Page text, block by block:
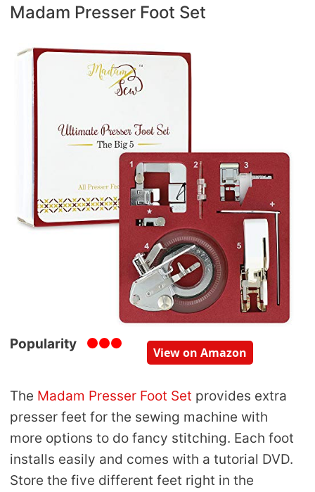
Madam Presser Foot Set
Popularity
View on Amazon
The Madam Presser Foot Set provides extra
presser feet for the sewing machine with
more options to do fancy stitching. Each foot
installs easily and comes with a tutorial DVD.
Store the five different feet right in the